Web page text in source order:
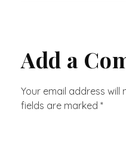
Add a
Your email address will
fields are marked *